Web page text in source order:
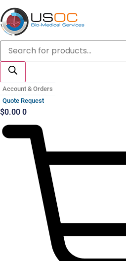
Skip
to
content
Products
search
Account & Orders
Quote Request
$0.00 0